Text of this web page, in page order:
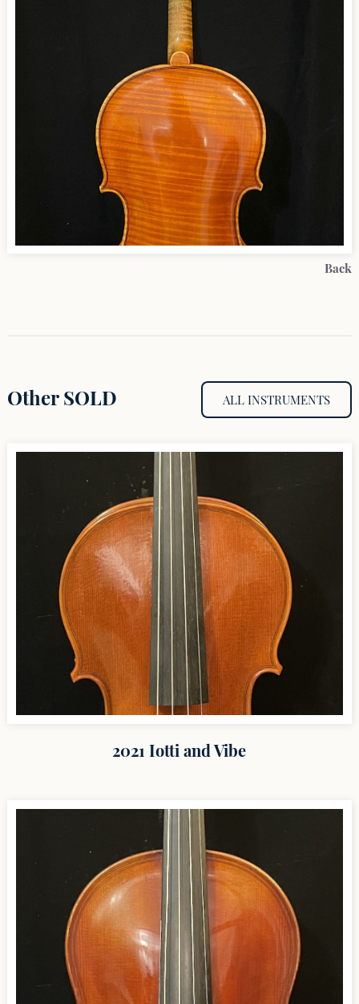
Back
Other SOLD ALL INSTRUMENTS
2021 Iotti and Vibe